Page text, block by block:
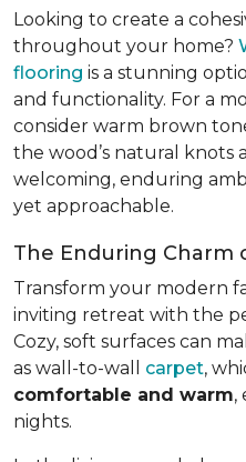
Looking to create a
throughout your home?
flooring is a stunning
and functionality. For a
consider warm brown
the wood’s natural knots
welcoming, enduring
yet approachable.
The Enduring Charm
Transform your modern
inviting retreat with the
Cozy, soft surfaces can
as wall-to-wall carpet,
comfortable and warm,
nights.